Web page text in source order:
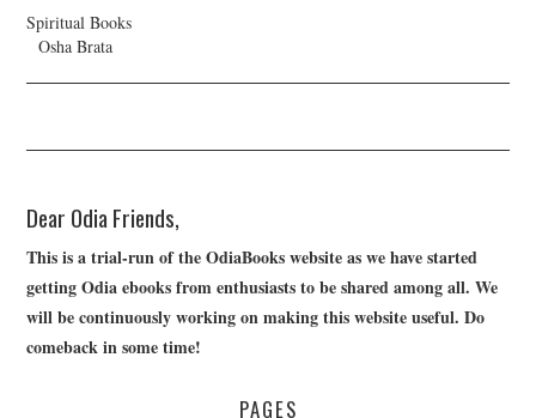
Spiritual Books
Osha Brata
Dear Odia Friends,
This is a trial-run of the OdiaBooks website as we have started
getting Odia ebooks from enthusiasts to be shared among all. We
will be continuously working on making this website useful. Do
comeback in some time!
PAGES